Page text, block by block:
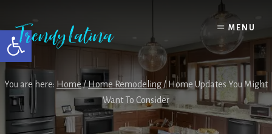
Open toolbar
content
primary
sidebar
footer
MENU
You are here: Home/Home Remodeling/ Home Updates You Might
Want To Consider